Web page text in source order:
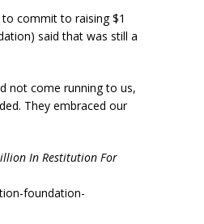
commit to raising $1
said that was still a
not come running to us,
They embraced our
In Restitution For
foundation-